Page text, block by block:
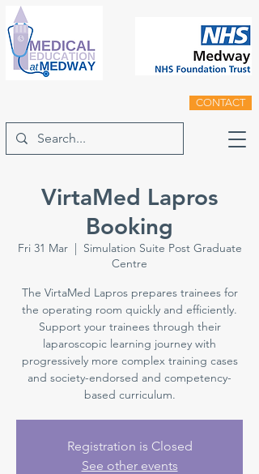
CONTACT
VirtaMed Lapros
Booking
Fri 31 Mar
  |
Simulation Suite Post Graduate
Centre
The VirtaMed Lapros prepares trainees for
the operating room quickly and efficiently.
Support your trainees through their
laparoscopic learning journey with
progressively more complex training cases
and society-endorsed and competency-
based curriculum.
Registration is Closed
See other events